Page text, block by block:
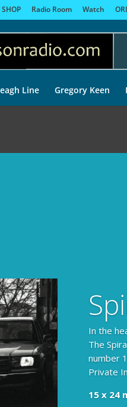
SHOP Radio Room Watch
Line Gregory Keen
In the
The
number
Private
15 x 24